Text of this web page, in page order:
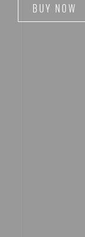
BUY NOW